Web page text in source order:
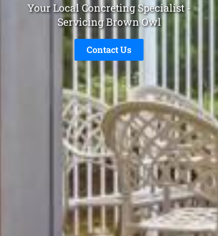
Your Local Concreting Specialist -
Servicing Brown Owl
Contact Us